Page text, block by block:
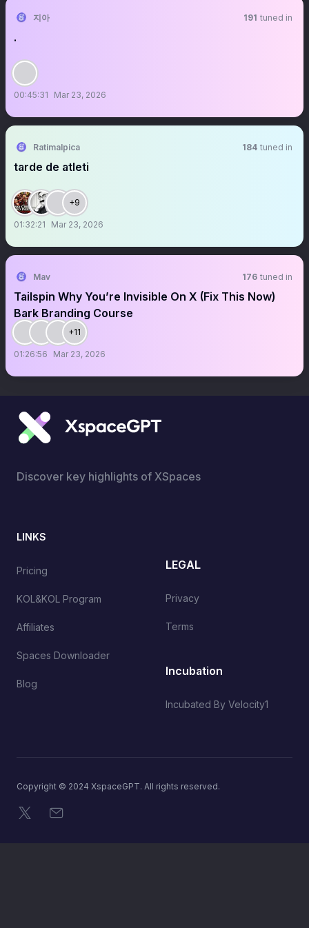
지아 191 tuned in
.
00:45:31 Mar 23, 2026
Ratimalpica 184 tuned in
tarde de atleti
+9
01:32:21 Mar 23, 2026
Mav 176 tuned in
Tailspin Why You’re Invisible On X (Fix This Now)
Bark Branding Course
+11
01:26:56 Mar 23, 2026
Discover key highlights of XSpaces
LINKS
Pricing
KOL&KOL Program
Affiliates
Spaces Downloader
Blog
LEGAL
Privacy
Terms
Incubation
Incubated By Velocity1
Copyright © 2024 XspaceGPT. All rights reserved.
X Email